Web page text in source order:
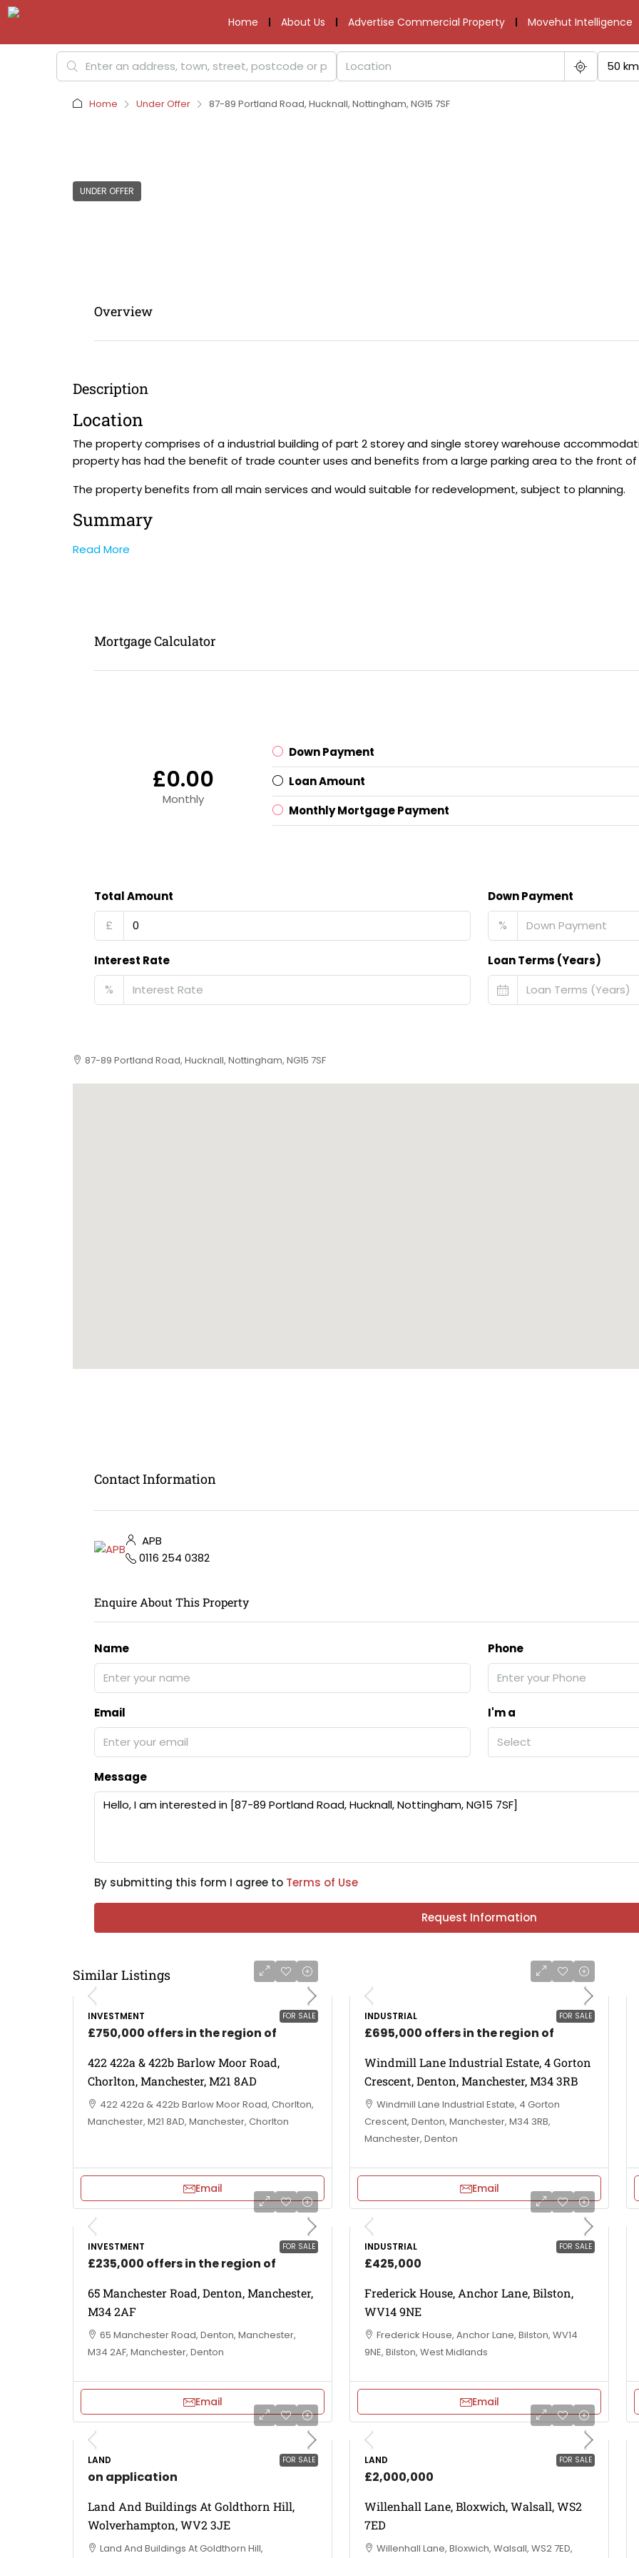
Home About Us Advertise Commercial Property Movehut Intelligence
50 km
Home Under Offer 87-89 Portland Road, Hucknall, Nottingham, NG15 7SF
UNDER OFFER
Overview
Description
Location
The property comprises of a industrial building of part 2 storey and single storey warehouse
property has had the benefit of trade counter uses and benefits from a large parking area to the front of
The property benefits from all main services and would suitable for redevelopment, subject to planning.
Summary
Read More
Mortgage Calculator
£0.00
Monthly
Down Payment
Loan Amount
Monthly Mortgage Payment
Total Amount
£
Down Payment
%
Interest Rate
%
Loan Terms (Years)
87-89 Portland Road, Hucknall, Nottingham, NG15 7SF
Contact Information
APB
0116 254 0382
Enquire About This Property
Name Phone
Email
I'm a
Select
Message
By submitting this form I agree to Terms of Use
Request Information
Similar Listings
FOR SALE
INVESTMENT
£750,000 offers in the region of
422 422a & 422b Barlow Moor Road,
Chorlton, Manchester, M21 8AD
422 422a & 422b Barlow Moor Road, Chorlton,
Manchester, M21 8AD, Manchester, Chorlton
Email
FOR SALE
INDUSTRIAL
£695,000 offers in the region of
Windmill Lane Industrial Estate, 4 Gorton
Crescent, Denton, Manchester, M34 3RB
Windmill Lane Industrial Estate, 4 Gorton
Crescent, Denton, Manchester, M34 3RB,
Manchester, Denton
Email
FOR SALE
INVESTMENT
£235,000 offers in the region of
65 Manchester Road, Denton, Manchester,
M34 2AF
65 Manchester Road, Denton, Manchester,
M34 2AF, Manchester, Denton
Email
FOR SALE
INDUSTRIAL
£425,000
Frederick House, Anchor Lane, Bilston,
WV14 9NE
Frederick House, Anchor Lane, Bilston, WV14
9NE, Bilston, West Midlands
Email
FOR SALE
LAND
on application
Land And Buildings At Goldthorn Hill,
Wolverhampton, WV2 3JE
Land And Buildings At Goldthorn Hill,
FOR SALE
LAND
£2,000,000
Willenhall Lane, Bloxwich, Walsall, WS2
7ED
Willenhall Lane, Bloxwich, Walsall, WS2 7ED,